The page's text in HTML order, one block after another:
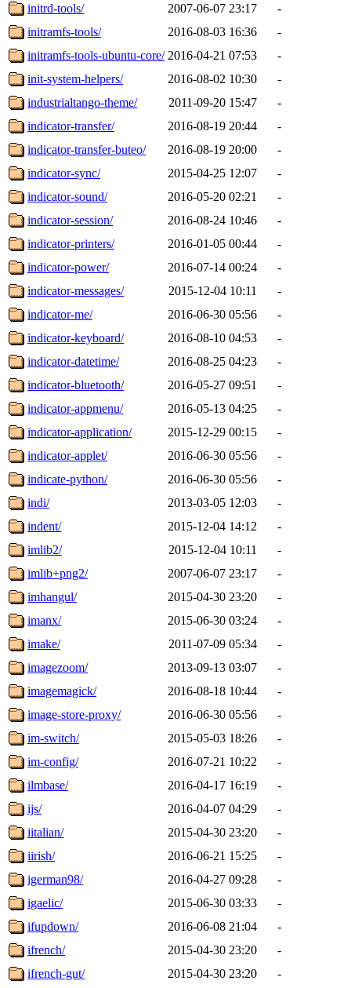
initrd-tools/
2007-06-07 23:17
-
initramfs-tools/
2016-08-03 16:36
-
initramfs-tools-ubuntu-core/ 2016-04-21 07:53
-
init-system-helpers/
2016-08-02 10:30
-
industrialtango-theme/
2011-09-20 15:47
-
indicator-transfer/
2016-08-19 20:44
-
indicator-transfer-buteo/
2016-08-19 20:00
-
indicator-sync/
2015-04-25 12:07
-
indicator-sound/
2016-05-20 02:21
-
indicator-session/
2016-08-24 10:46
-
indicator-printers/
2016-01-05 00:44
-
indicator-power/
2016-07-14 00:24
-
indicator-messages/
2015-12-04 10:11
-
indicator-me/
2016-06-30 05:56
-
indicator-keyboard/
2016-08-10 04:53
-
indicator-datetime/
2016-08-25 04:23
-
indicator-bluetooth/
2016-05-27 09:51
-
indicator-appmenu/
2016-05-13 04:25
-
indicator-application/
2015-12-29 00:15
-
indicator-applet/
2016-06-30 05:56
-
indicate-python/
2016-06-30 05:56
-
indi/
2013-03-05 12:03
-
indent/
2015-12-04 14:12
-
imlib2/
2015-12-04 10:11
-
imlib+png2/
2007-06-07 23:17
-
imhangul/
2015-04-30 23:20
-
imanx/
2015-06-30 03:24
-
imake/
2011-07-09 05:34
-
imagezoom/
2013-09-13 03:07
-
imagemagick/
2016-08-18 10:44
-
image-store-proxy/
2016-06-30 05:56
-
im-switch/
2015-05-03 18:26
-
im-config/
2016-07-21 10:22
-
ilmbase/
2016-04-17 16:19
-
ijs/
2016-04-07 04:29
-
iitalian/
2015-04-30 23:20
-
iirish/
2016-06-21 15:25
-
igerman98/
2016-04-27 09:28
-
igaelic/
2015-06-30 03:33
-
ifupdown/
2016-06-08 21:04
-
ifrench/
2015-04-30 23:20
-
ifrench-gut/
2015-04-30 23:20 -